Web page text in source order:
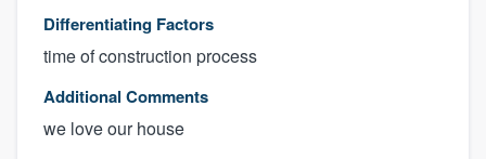
Differentiating Factors
time of construction process
Additional Comments
we love our house